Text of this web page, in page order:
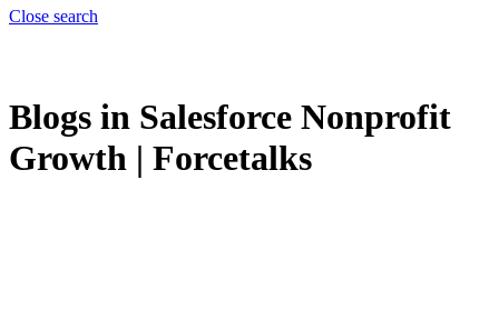
Close search
Blogs in Salesforce Nonprofit
Growth | Forcetalks